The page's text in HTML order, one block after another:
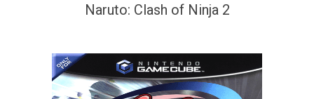
Naruto: Clash of Ninja 2